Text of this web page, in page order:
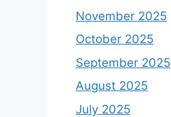
November 2025
October 2025
September 2025
August 2025
July 2025